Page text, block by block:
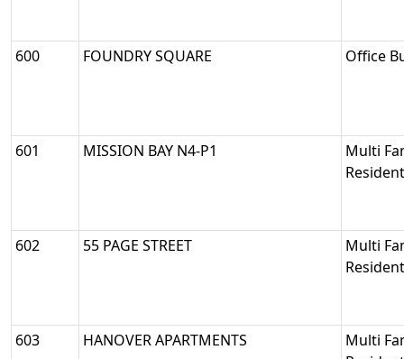
600 FOUNDRY SQUARE Office
601 MISSION BAY N4-P1
Multi
602 55 PAGE STREET
Multi
603 HANOVER APARTMENTS
Multi